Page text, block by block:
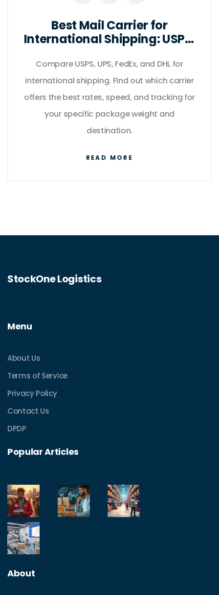
Best Mail Carrier for
International Shipping: USPS,
Compare USPS, UPS, FedEx, and DHL for
international shipping. Find out which carrier
offers the best rates, speed, and tracking for
your specific package weight and
destination.
READ MORE
StockOne Logistics
Menu
About Us
Terms of Service
Privacy Policy
Contact Us
DPDP
Popular Articles
About